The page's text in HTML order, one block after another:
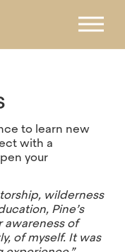
to learn new
with a
your
wilderness
Pine’s
of
of myself. It was